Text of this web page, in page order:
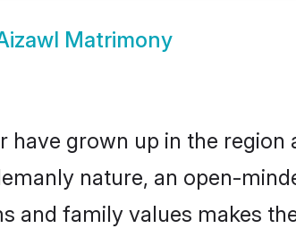
Matrimony
have grown up in the
nature, an open-
and family values makes